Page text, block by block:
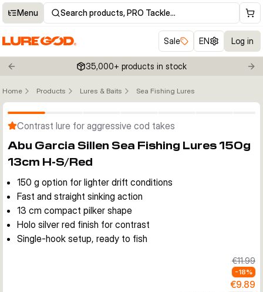
Menu Search products, PRO Tackle…
Sale EN Log in
Previous slide 35,000+ products in stock
Home Products Lures & Baits Sea Fishing LuresClick to enable zoom
Contrast lure for aggressive cod takes
Abu Garcia Sillen Sea Fishing Lures 150g
13cm H-S/Red
150 g option for lighter drift conditions
Fast and straight sinking action
13 cm compact pilker shape
Holo silver red finish for contrast
Single-hook setup, ready to fish
€11.99
-18%
€9.89